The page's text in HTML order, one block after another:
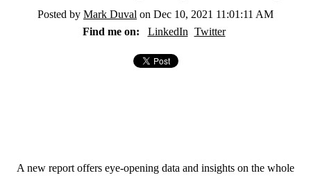
Posted by Mark Duval on Dec 10, 2021 11:01:11 AM
Find me on:
LinkedIn Twitter
A new report offers eye-opening data and insights on the whole